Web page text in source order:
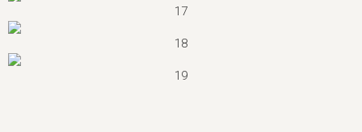
17
18
19